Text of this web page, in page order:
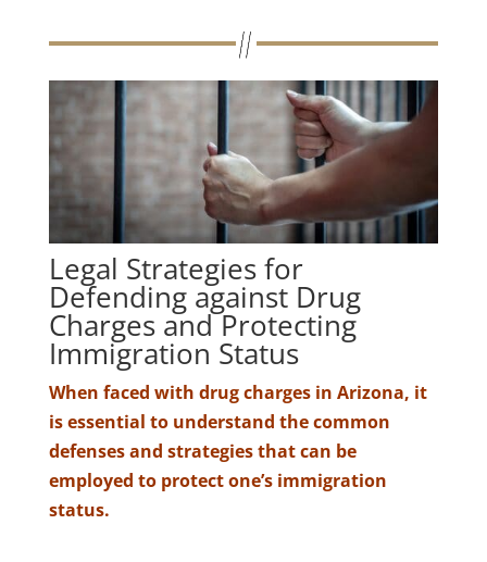
Legal Strategies for
Defending against Drug
Charges and Protecting
Immigration Status
When faced with drug charges in Arizona, it
is essential to understand the common
defenses and strategies that can be
employed to protect one’s immigration
status.